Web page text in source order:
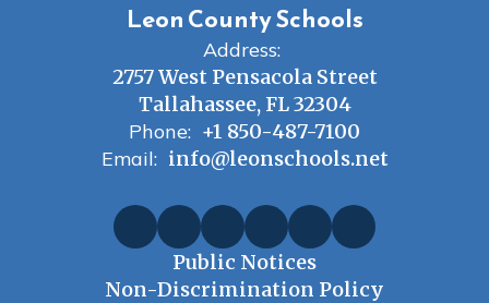
Leon County Schools
Address:
2757 West Pensacola Street
Tallahassee, FL 32304
Phone: +1 850-487-7100
Email: info@leonschools.net
Public Notices
Non-Discrimination Policy